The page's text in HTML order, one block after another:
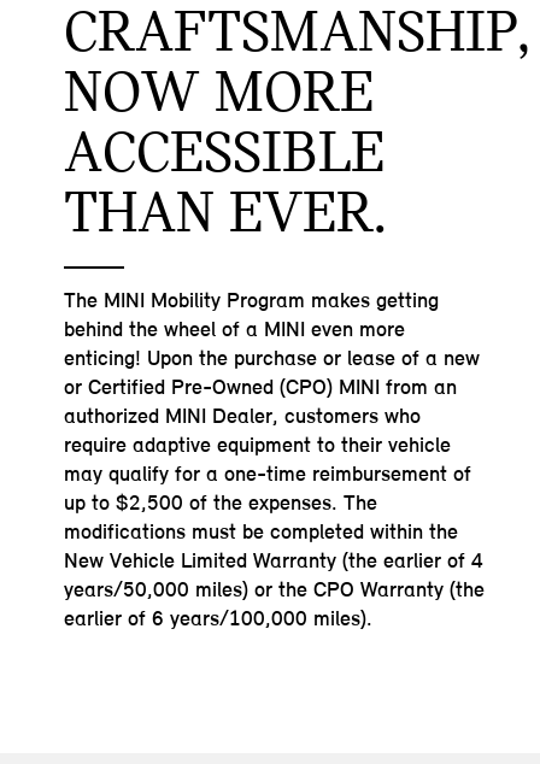
CRAFTSMANSHIP,
NOW MORE
ACCESSIBLE
THAN EVER.
The MINI Mobility Program makes getting
behind the wheel of a MINI even more
enticing! Upon the purchase or lease of a new
or Certified Pre-Owned (CPO) MINI from an
authorized MINI Dealer, customers who
require adaptive equipment to their vehicle
may qualify for a one-time reimbursement of
up to $2,500 of the expenses. The
modifications must be completed within the
New Vehicle Limited Warranty (the earlier of 4
years/50,000 miles) or the CPO Warranty (the
earlier of 6 years/100,000 miles).